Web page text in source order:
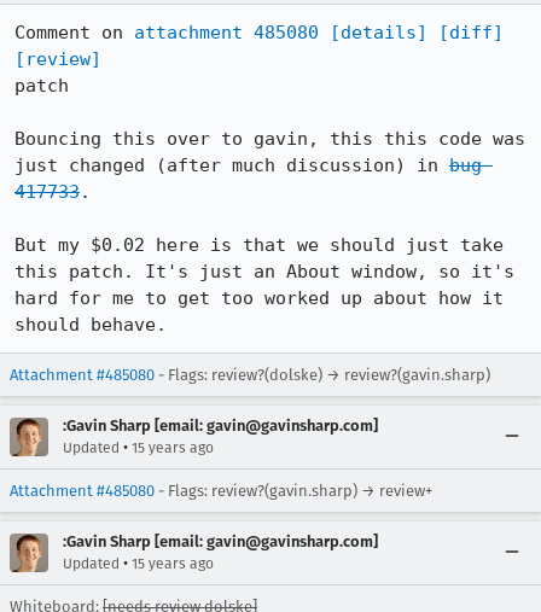
Comment on attachment 485080 [details]
[diff]
[review]
patch
Bouncing this over to gavin, this this code was
just changed (after much discussion) in bug
417733.
But my $0.02 here is that we should just take
this patch. It's just an About window, so it's
hard for me to get too worked up about how it
should behave.
Attachment #485080 - Flags: review?(dolske) → review?(gavin.sharp)
:Gavin Sharp [email: gavin@gavinsharp.com]
Updated • 15 years ago
Attachment #485080 - Flags: review?(gavin.sharp) → review+
:Gavin Sharp [email: gavin@gavinsharp.com]
Updated • 15 years ago
Whiteboard: [needs review dolske]